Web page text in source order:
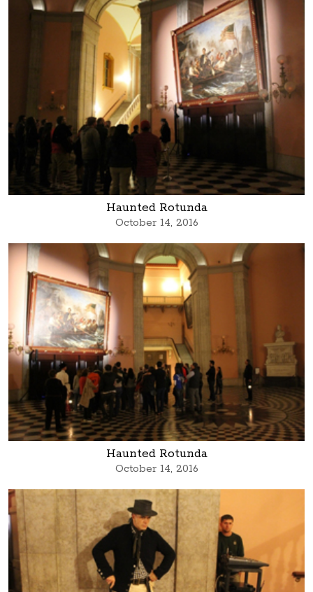
Haunted Rotunda
October 14, 2016
Haunted Rotunda
October 14, 2016